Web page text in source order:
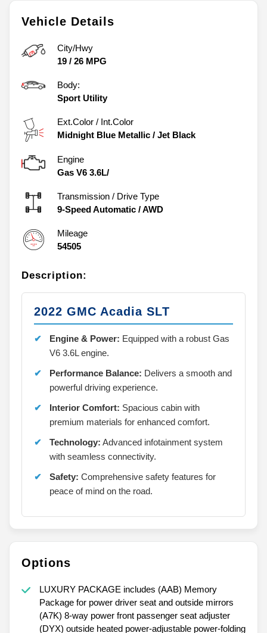
Vehicle Details
City/Hwy
19 / 26 MPG
Body:
Sport Utility
Ext.Color / Int.Color
Midnight Blue Metallic / Jet Black
Engine
Gas V6 3.6L/
Transmission / Drive Type
9-Speed Automatic /AWD
Mileage
54505
Description:
2022 GMC Acadia SLT
Engine & Power: Equipped with a robust Gas
V6 3.6L engine.
Performance Balance: Delivers a smooth and
powerful driving experience.
Interior Comfort: Spacious cabin with
premium materials for enhanced comfort.
Technology: Advanced infotainment system
with seamless connectivity.
Safety: Comprehensive safety features for
peace of mind on the road.
Options
LUXURY PACKAGE includes (AAB) Memory
Package for power driver seat and outside mirrors
(A7K) 8-way power front passenger seat adjuster
(DYX) outside heated power-adjustable power-folding